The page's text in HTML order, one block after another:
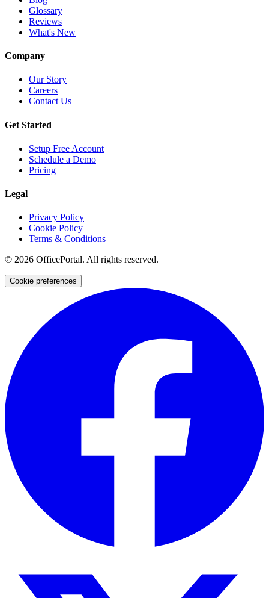
Glossary
Reviews
What's New
Company
Our Story
Careers
Contact Us
Get Started
Setup Free Account
Schedule a Demo
Pricing
Legal
Privacy Policy
Cookie Policy
Terms & Conditions
© 2026 OfficePortal. All rights reserved.
Cookie preferences